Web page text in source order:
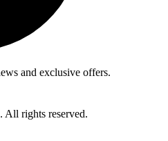
and exclusive offers.
rights reserved.